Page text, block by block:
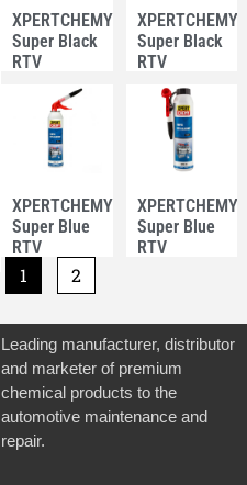
XPERTCHEMY®
Super Black
RTV
Pressurized
Can 200ml
Super Black
RTV
Pressurized
Can 200ml
XPERTCHEMY®
Super Blue
RTV
Silicone
Pressurized
Super Blue
RTV
1 2
Leading manufacturer, distributor
and marketer of premium
chemical products to the
automotive maintenance and
repair.